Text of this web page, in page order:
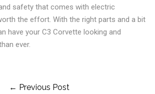
safety that comes with electric
the effort. With the right parts and a bit
have your C3 Corvette looking and
ever.
← Previous Post